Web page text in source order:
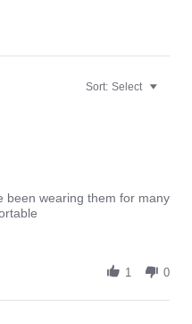
Sort: Select
been wearing them for many
1 0